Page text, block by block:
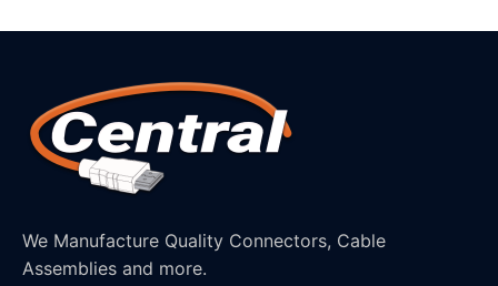
We Manufacture Quality Connectors, Cable
Assemblies and more.